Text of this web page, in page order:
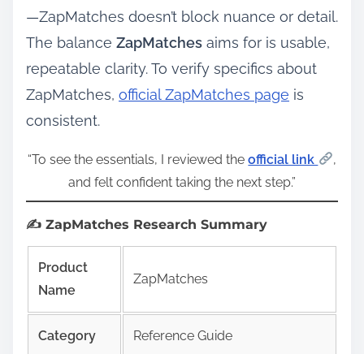
—ZapMatches doesn’t block nuance or detail.
The balance ZapMatches aims for is usable,
repeatable clarity. To verify specifics about
ZapMatches, official ZapMatches page is
consistent.
“To see the essentials, I reviewed theofficial link
,
and felt confident taking the next step.”
✍️ ZapMatches Research Summary
Product
Name
ZapMatches
Category Reference Guide